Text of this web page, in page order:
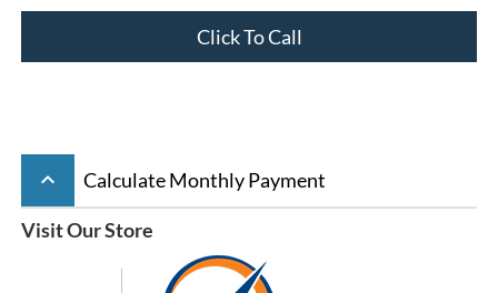
Click To Call
keyboard_arrow_up Calculate Monthly Payment
Visit Our Store